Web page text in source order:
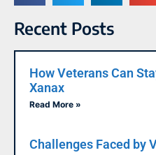
Recent Posts
How Veterans Can
Xanax
Read More »
Challenges Faced by